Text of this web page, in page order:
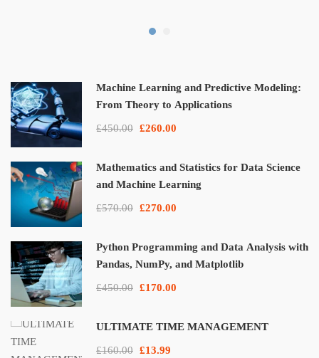
Machine Learning and Predictive Modeling:
From Theory to Applications
£450.00 £260.00
Mathematics and Statistics for Data Science
and Machine Learning
£570.00 £270.00
Python Programming and Data Analysis with
Pandas, NumPy, and Matplotlib
£450.00 £170.00
ULTIMATE TIME MANAGEMENT
£160.00 £13.99